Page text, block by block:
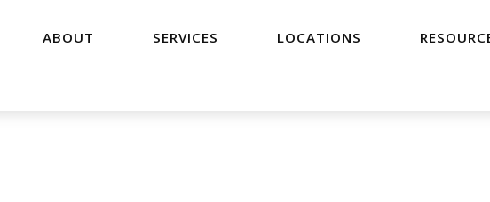
ABOUT SERVICES LOCATIONS